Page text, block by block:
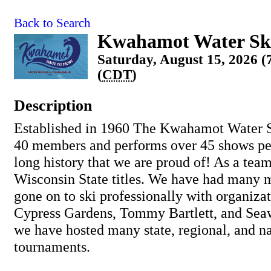
Back to Search
Kwahamot Water
Saturday, August 15, 2026
(CDT)
Description
Established in 1960 The Kwahamot Water
40 members and performs over 45 shows
long history that we are proud of! As a
Wisconsin State titles. We have had many
gone on to ski professionally with
Cypress Gardens, Tommy Bartlett, and
we have hosted many state, regional, and
tournaments.